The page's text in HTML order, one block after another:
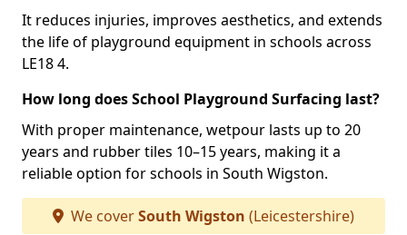
It reduces injuries, improves aesthetics, and extends
the life of playground equipment in schools across
LE18 4.
How long does School Playground Surfacing last?
With proper maintenance, wetpour lasts up to 20
years and rubber tiles 10–15 years, making it a
reliable option for schools in South Wigston.
We coverSouth Wigston (Leicestershire)